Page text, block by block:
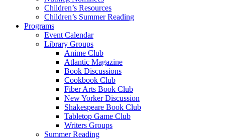
Children’s Resources
Children’s Summer Reading
Programs
Event Calendar
Library Groups
Anime Club
Atlantic Magazine
Book Discussions
Cookbook Club
Fiber Arts Book Club
New Yorker Discussion
Shakespeare Book Club
Tabletop Game Club
Writers Groups
Summer Reading